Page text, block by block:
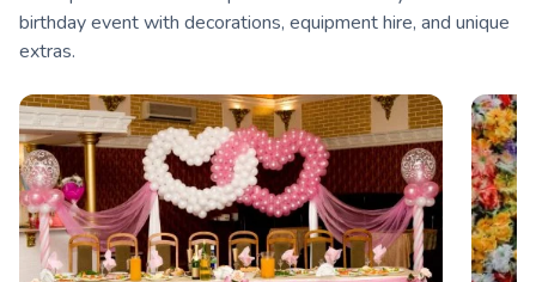
birthday event with decorations, equipment hire, and unique
extras.